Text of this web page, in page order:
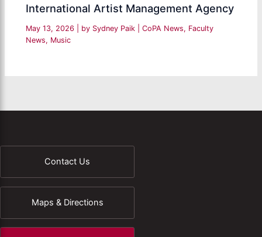
International Artist Management Agency
May 13, 2026 | by Sydney Paik |CoPA News, Faculty
News, Music
Contact Us
Maps & Directions